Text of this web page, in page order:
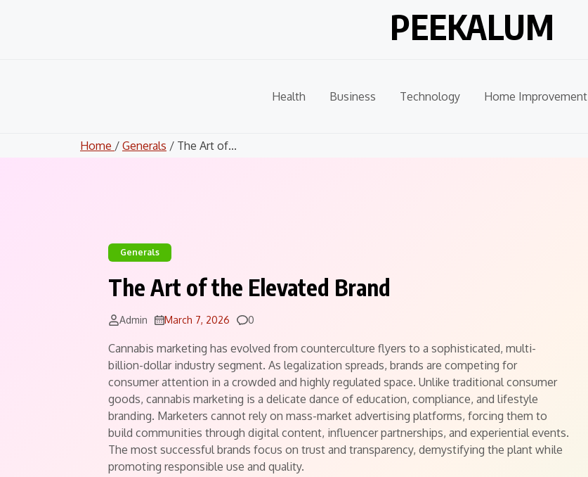
PEEKALUM
Health Business Technology Home Improvement
Home / Generals / The Art of...
Generals
The Art of the Elevated Brand
Admin March 7, 2026 Comments
0
Cannabis marketing has evolved from counterculture flyers to a sophisticated, multi-
billion-dollar industry segment. As legalization spreads, brands are competing for
consumer attention in a crowded and highly regulated space. Unlike traditional consumer
goods, cannabis marketing is a delicate dance of education, compliance, and lifestyle
branding. Marketers cannot rely on mass-market advertising platforms, forcing them to
build communities through digital content, influencer partnerships, and experiential events.
The most successful brands focus on trust and transparency, demystifying the plant while
promoting responsible use and quality.